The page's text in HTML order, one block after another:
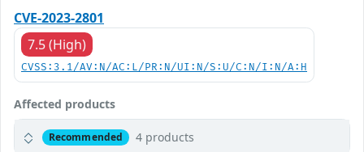
CVE-2023-2801
7.5 (High)
CVSS:3.1/AV:N/AC:L/PR:N/UI:N/S:U/C:N/I:N/A:H
Affected products
Recommended 4 products